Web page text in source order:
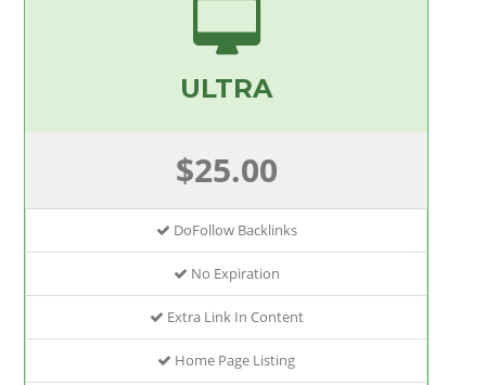
ULTRA
$25.00
DoFollow Backlinks
No Expiration
Extra Link In Content
Home Page Listing